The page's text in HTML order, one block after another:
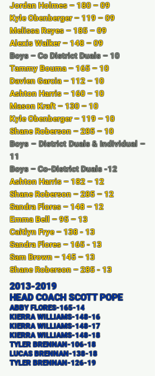
Jordan Holmes – 180 – 09
Kyle Obenberger – 119 – 09
Melissa Reyes – 185 – 09
Alexis Walker – 148 – 09
Boys – Co District Duals – 10
Tammy Bouma – 165 – 10
Davien Garcia – 112 – 10
Ashton Harris – 160 – 10
Mason Kraft – 130 – 10
Kyle Obenberger – 119 – 10
Shane Roberson – 285 – 10
Boys – District Duals & Individual –
11
Boys – Co-District Duals -12
Ashton Harris – 182 – 12
Shane Roberson – 285 – 12
Sandra Flores – 148 – 12
Emma Bell – 95 – 13
Caitlyn Frye – 138 - 13
Sandra Flores – 165 - 13
Sam Brown – 145 – 13
Shane Roberson – 285 - 13
2013-2019
HEAD COACH SCOTT POPE
ABBY FLORES-165-14
KIERRA WILLIAMS-148-16
KIERRA WILLIAMS-148-17
KIERRA WILLIAMS-148-18
TYLER BRENNAN-106-18
LUCAS BRENNAN-138-18
TYLER BRENNAN-126-19